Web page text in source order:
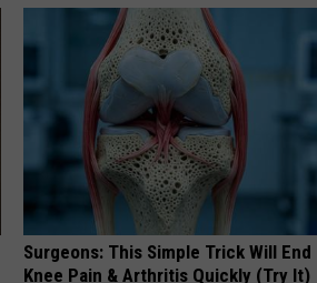
Surgeons: This Simple Trick Will End
Knee Pain & Arthritis Quickly (Try It)